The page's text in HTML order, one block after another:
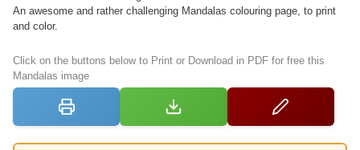
An awesome and rather challenging Mandalas colouring page, to print
and color.
Click on the buttons below to Print or Download in PDF for free this
Mandalas image